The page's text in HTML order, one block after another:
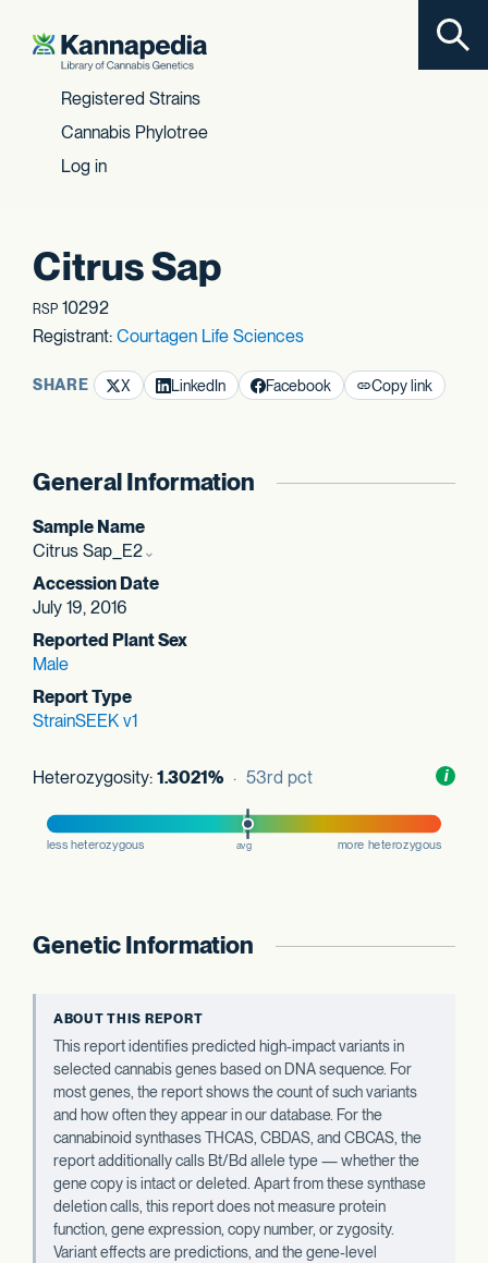
Skip to content
Registered Strains
Cannabis Phylotree
Log in
Citrus Sap
RSP 10292
Registrant: Courtagen Life Sciences
SHARE X LinkedIn Facebook Copy link
General Information
Sample Name
Citrus Sap_E2
Accession Date
July 19, 2016
Reported Plant Sex
Male
Report Type
StrainSEEK v1
i
Heterozygosity: 1.3021% · 53rd pct
Genetic Information
ABOUT THIS REPORT
This report identifies predicted high-impact variants in
selected cannabis genes based on DNA sequence. For
most genes, the report shows the count of such variants
and how often they appear in our database. For the
cannabinoid synthases THCAS, CBDAS, and CBCAS, the
report additionally calls Bt/Bd allele type — whether the
gene copy is intact or deleted. Apart from these synthase
deletion calls, this report does not measure protein
function, gene expression, copy number, or zygosity.
Variant effects are predictions, and the gene-level